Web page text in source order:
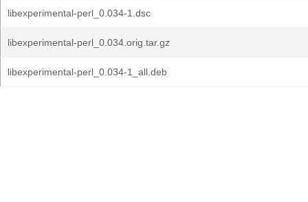
libexperimental-perl_0.034-1.dsc
libexperimental-perl_0.034.orig.tar.gz
libexperimental-perl_0.034-1_all.deb